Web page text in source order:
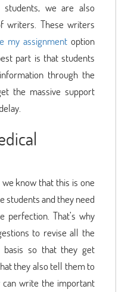
we are also
writers. These writers
my assignmentoption
part is that students
through the
the massive support
know that this is one
students and they need
That’s why
to revise all the
basis so that they get
they also tell them to
write the important